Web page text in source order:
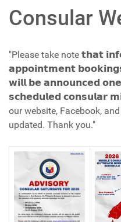
Consular
"Please take note 𝘁𝗵𝗮𝘁
𝗮𝗽𝗽𝗼𝗶𝗻𝘁𝗺𝗲𝗻𝘁
𝘄𝗶𝗹𝗹 𝗯𝗲 𝗮𝗻𝗻𝗼𝘂𝗻𝗰𝗲𝗱
𝘀𝗰𝗵𝗲𝗱𝘂𝗹𝗲𝗱 𝗰𝗼𝗻𝘀𝘂𝗹𝗮𝗿
our website, Facebook,
updated. Thank you."